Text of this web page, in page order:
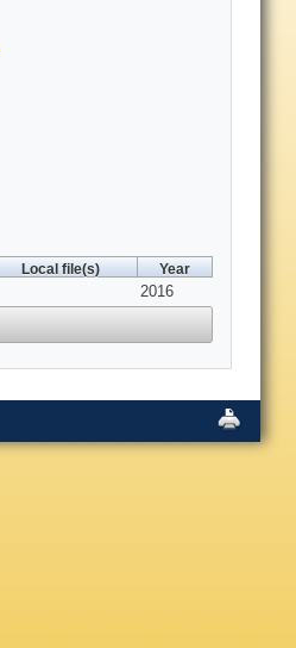
Local file(s) Year
2016